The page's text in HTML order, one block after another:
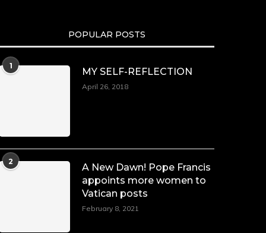
LOAD MORE
apparent drowning.
“Theo” Huxtable. His portrayal helped redefine
Black boyhood on screen, offering humor, and
POPULAR POSTS
1
MY SELF-REFLECTION
April 26, 2018
2
A New Dawn! Pope Francis
appoints more women to
Vatican posts
February 8, 2021